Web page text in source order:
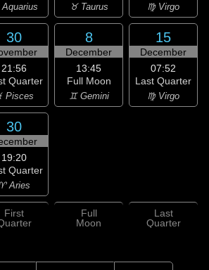
Aquarius ♉ Taurus ♍ Virgo
30
21:56
Quarter
Pisces
8
December
13:45
Full Moon
♊ Gemini
15
December
07:52
Last Quarter
♍ Virgo
30
19:20
Quarter
♈ Aries
First
Full
Moon
Last
Quarter